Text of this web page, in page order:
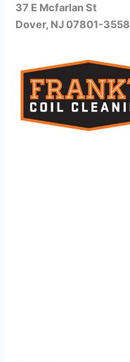
37 E Mcfarlan St
Dover, NJ 07801-3558